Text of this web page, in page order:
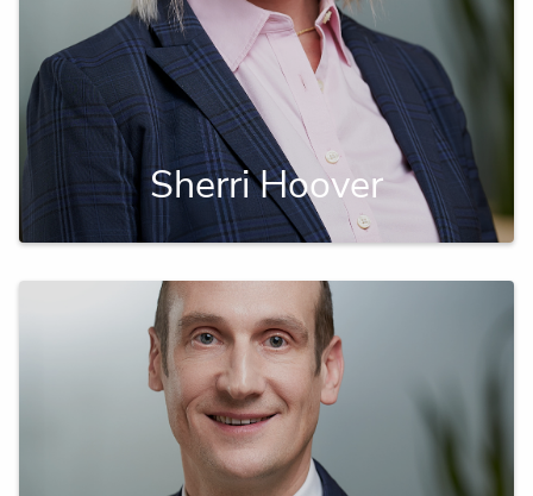
Sherri Hoover
A successful financial planner focused on
reducing risk for business owners.